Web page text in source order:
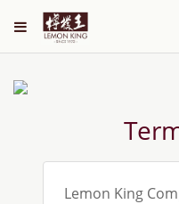
Lemon King